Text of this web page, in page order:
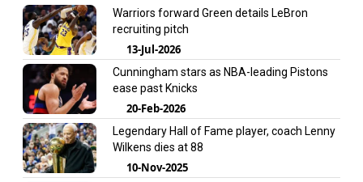
Warriors forward Green details LeBron
recruiting pitch
13-Jul-2026
Cunningham stars as NBA-leading Pistons
ease past Knicks
20-Feb-2026
Legendary Hall of Fame player, coach Lenny
Wilkens dies at 88
10-Nov-2025